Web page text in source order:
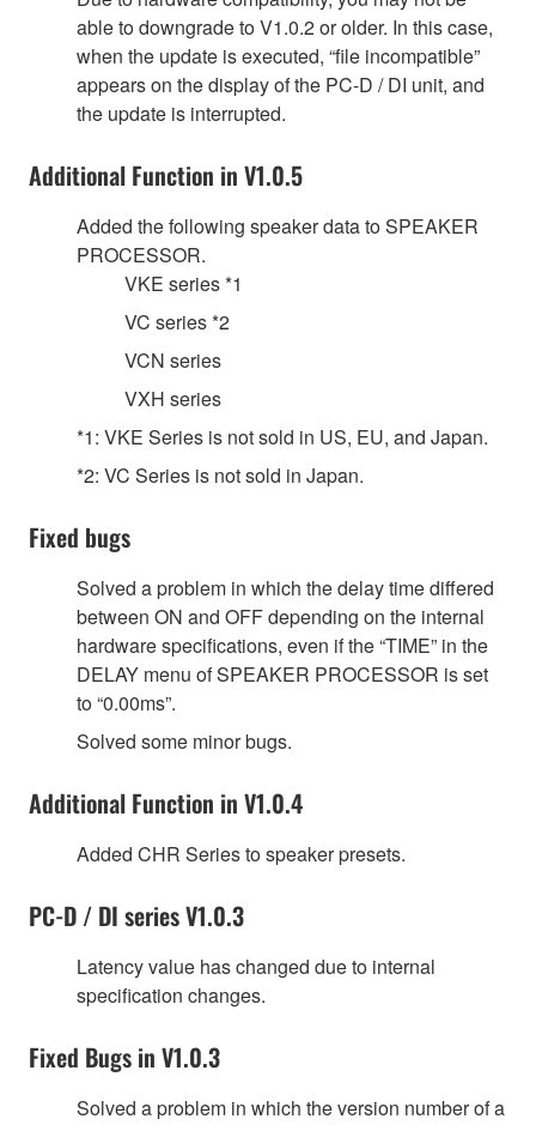
able to downgrade to V1.0.2 or older. In this case,
when the update is executed, “file incompatible”
appears on the display of the PC-D / DI unit, and
the update is interrupted.
Additional Function in V1.0.5
Added the following speaker data to SPEAKER
PROCESSOR.
VKE series *1
VC series *2
VCN series
VXH series
*1: VKE Series is not sold in US, EU, and Japan.
*2: VC Series is not sold in Japan.
Fixed bugs
Solved a problem in which the delay time differed
between ON and OFF depending on the internal
hardware specifications, even if the “TIME” in the
DELAY menu of SPEAKER PROCESSOR is set
to “0.00ms”.
Solved some minor bugs.
Additional Function in V1.0.4
Added CHR Series to speaker presets.
PC-D / DI series V1.0.3
Latency value has changed due to internal
specification changes.
Fixed Bugs in V1.0.3
Solved a problem in which the version number of a